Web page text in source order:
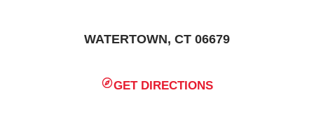
WATERTOWN, CT 06679
GET DIRECTIONS